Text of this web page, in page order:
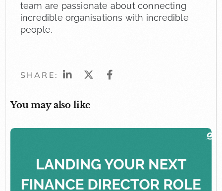
team are passionate about connecting
incredible organisations with incredible
people.
SHARE:
You may also like